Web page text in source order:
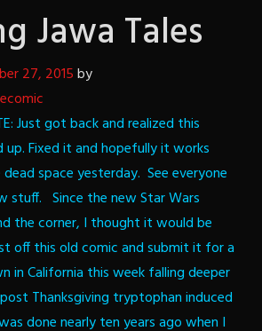
Jawa Tales
27, 2015by
Just got back and realized this
Fixed it and hopefully it works
space yesterday. See everyone
stuff. Since the new Star Wars
the corner, I thought it would be
off this old comic and submit it for a
in California this week falling deeper
Thanksgiving tryptophan induced
done nearly ten years ago when I